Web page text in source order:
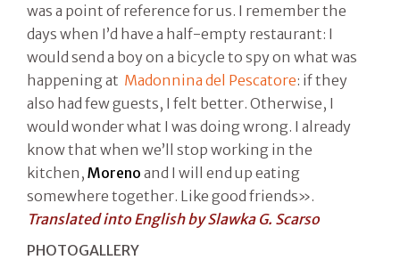
was a point of reference for us. I remember the
days when I’d have a half-empty restaurant: I
would send a boy on a bicycle to spy on what was
happening at Madonnina del Pescatore: if they
also had few guests, I felt better. Otherwise, I
would wonder what I was doing wrong. I already
know that when we’ll stop working in the
kitchen, Moreno and I will end up eating
somewhere together. Like good friends».
Translated into English by Slawka G. Scarso
PHOTOGALLERY